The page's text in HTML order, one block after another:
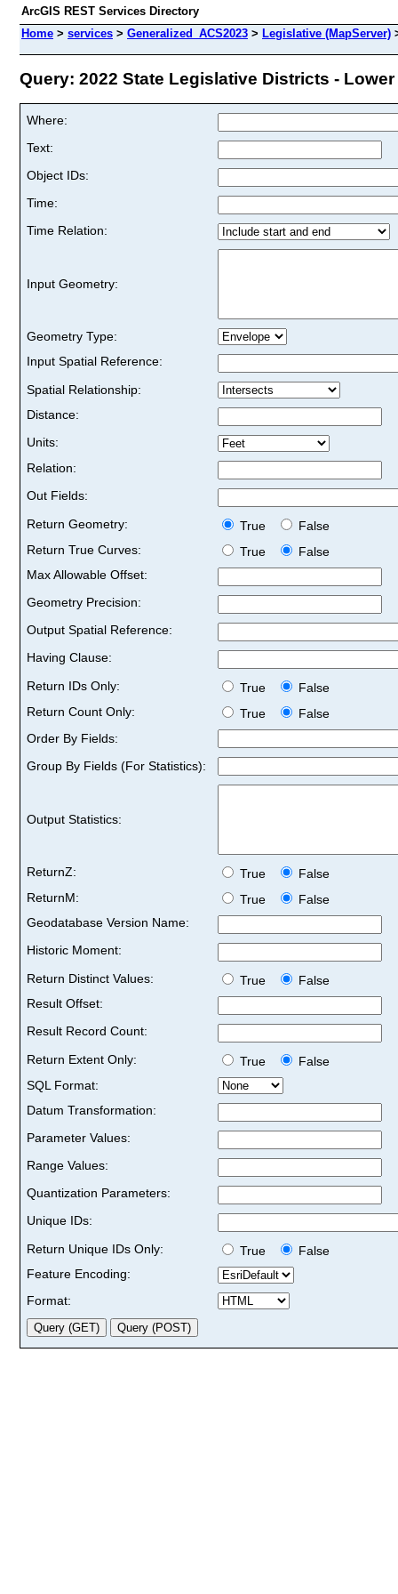
ArcGIS REST Services Directory
Home > services > Generalized_ACS2023 > Legislative (MapServer)
Query: 2022 State Legislative Districts - Lower
Where:
Text:
Object IDs:
Time:
Time Relation:
Input Geometry:
Geometry Type:
Input Spatial Reference:
Spatial Relationship:
Distance:
Units:
Relation:
Out Fields:
Return Geometry:
True
False
Return True Curves:
True
False
Max Allowable Offset:
Geometry Precision:
Output Spatial Reference:
Having Clause:
Return IDs Only:
True
False
Return Count Only:
True
False
Order By Fields:
Group By Fields (For Statistics):
Output Statistics:
ReturnZ: True
False
ReturnM:
True
False
Geodatabase Version Name:
Historic Moment:
Return Distinct Values:
True
False
Result Offset:
Result Record Count:
Return Extent Only:
True
False
SQL Format:
Datum Transformation:
Parameter Values:
Range Values:
Quantization Parameters:
Unique IDs:
Return Unique IDs Only:
True
False
Feature Encoding:
Format: